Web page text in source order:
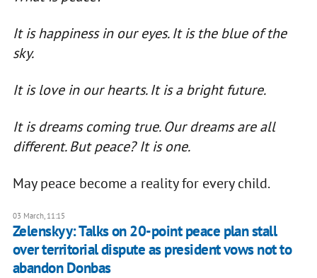
It is happiness in our eyes. It is the blue of the
sky.
It is love in our hearts. It is a bright future.
It is dreams coming true. Our dreams are all
different. But peace? It is one.
May peace become a reality for every child.
03 March, 11:15
Zelenskyy: Talks on 20-point peace plan stall
over territorial dispute as president vows not to
abandon Donbas